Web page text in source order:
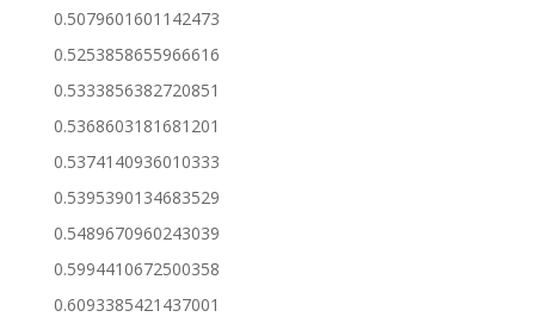
0.5079601601142473
0.5253858655966616
0.5333856382720851
0.5368603181681201
0.5374140936010333
0.5395390134683529
0.5489670960243039
0.5994410672500358
0.6093385421437001